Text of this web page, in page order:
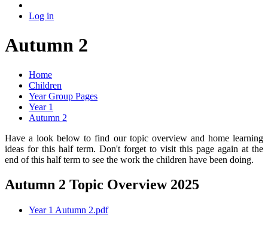
Log in
Autumn 2
Home
Children
Year Group Pages
Year 1
Autumn 2
Have a look below to find our topic overview and home learning
ideas for this half term. Don't forget to visit this page again at the
end of this half term to see the work the children have been doing.
Autumn 2 Topic Overview 2025
Year 1 Autumn 2.pdf